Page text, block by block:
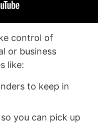
control of
or business
like:
to keep in
you can pick up